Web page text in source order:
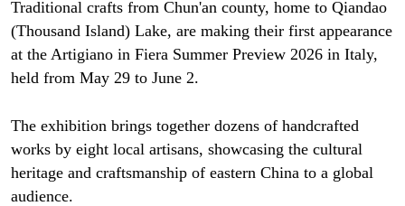
Traditional crafts from Chun'an county, home to Qiandao
(Thousand Island) Lake, are making their first appearance
at the Artigiano in Fiera Summer Preview 2026 in Italy,
held from May 29 to June 2.
The exhibition brings together dozens of handcrafted
works by eight local artisans, showcasing the cultural
heritage and craftsmanship of eastern China to a global
audience.